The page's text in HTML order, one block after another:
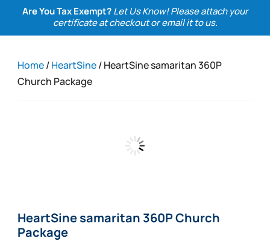
Are You Tax Exempt? Let Us Know! Please attach your
certificate at checkout or email it to us.
Home/HeartSine/ HeartSine samaritan 360P
Church Package
HeartSine samaritan 360P Church
Package